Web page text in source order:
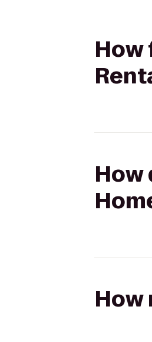
How
How
How